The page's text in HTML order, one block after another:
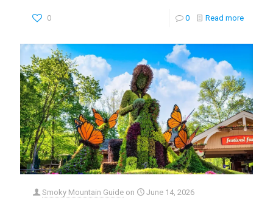
0 0 Read more
Smoky Mountain Guide on June 14, 2026